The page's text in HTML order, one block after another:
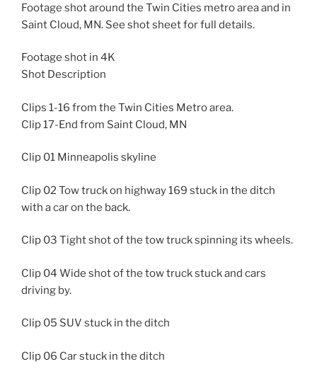
Footage shot around the Twin Cities metro area and in
Saint Cloud, MN. See shot sheet for full details.
Footage shot in 4K
Shot Description
Clips 1-16 from the Twin Cities Metro area.
Clip 17-End from Saint Cloud, MN
Clip 01 Minneapolis skyline
Clip 02 Tow truck on highway 169 stuck in the ditch
with a car on the back.
Clip 03 Tight shot of the tow truck spinning its wheels.
Clip 04 Wide shot of the tow truck stuck and cars
driving by.
Clip 05 SUV stuck in the ditch
Clip 06 Car stuck in the ditch